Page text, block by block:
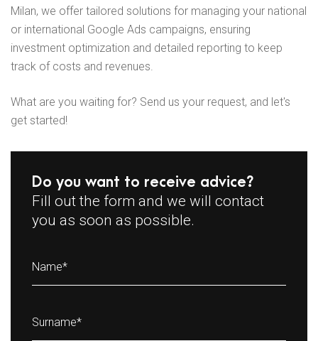
Milan, we offer tailored solutions for managing your national
or international Google Ads campaigns, ensuring
investment optimization and detailed reporting to keep
track of costs and revenues.
What are you waiting for? Send us your request, and let's
get started!
Do you want to receive advice?
Fill out the form and we will contact
you as soon as possible.
Name*
Surname*